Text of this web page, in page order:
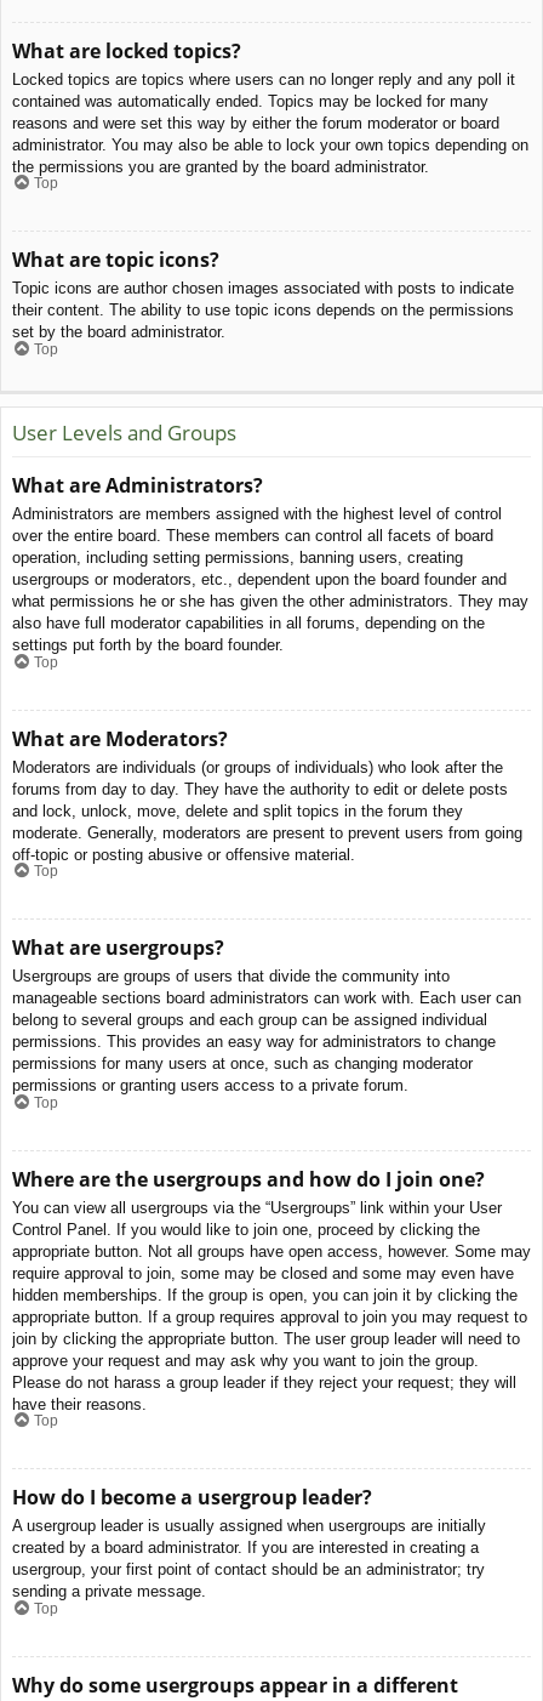
What are locked topics?
Locked topics are topics where users can no longer reply and any poll it
contained was automatically ended. Topics may be locked for many
reasons and were set this way by either the forum moderator or board
administrator. You may also be able to lock your own topics depending on
the permissions you are granted by the board administrator.
Top
What are topic icons?
Topic icons are author chosen images associated with posts to indicate
their content. The ability to use topic icons depends on the permissions
set by the board administrator.
Top
User Levels and Groups
What are Administrators?
Administrators are members assigned with the highest level of control
over the entire board. These members can control all facets of board
operation, including setting permissions, banning users, creating
usergroups or moderators, etc., dependent upon the board founder and
what permissions he or she has given the other administrators. They may
also have full moderator capabilities in all forums, depending on the
settings put forth by the board founder.
Top
What are Moderators?
Moderators are individuals (or groups of individuals) who look after the
forums from day to day. They have the authority to edit or delete posts
and lock, unlock, move, delete and split topics in the forum they
moderate. Generally, moderators are present to prevent users from going
off-topic or posting abusive or offensive material.
Top
What are usergroups?
Usergroups are groups of users that divide the community into
manageable sections board administrators can work with. Each user can
belong to several groups and each group can be assigned individual
permissions. This provides an easy way for administrators to change
permissions for many users at once, such as changing moderator
permissions or granting users access to a private forum.
Top
Where are the usergroups and how do I join one?
You can view all usergroups via the “Usergroups” link within your User
Control Panel. If you would like to join one, proceed by clicking the
appropriate button. Not all groups have open access, however. Some may
require approval to join, some may be closed and some may even have
hidden memberships. If the group is open, you can join it by clicking the
appropriate button. If a group requires approval to join you may request to
join by clicking the appropriate button. The user group leader will need to
approve your request and may ask why you want to join the group.
Please do not harass a group leader if they reject your request; they will
have their reasons.
Top
How do I become a usergroup leader?
A usergroup leader is usually assigned when usergroups are initially
created by a board administrator. If you are interested in creating a
usergroup, your first point of contact should be an administrator; try
sending a private message.
Top
Why do some usergroups appear in a different